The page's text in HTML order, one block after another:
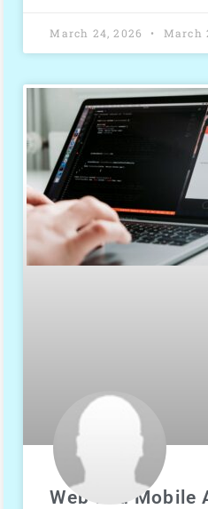
March 24, 2026 March
Web and Mobile